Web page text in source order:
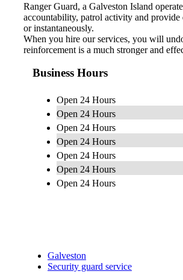
Ranger Guard, a Galveston Island
accountability, patrol activity and
or instantaneously.
When you hire our services, you will
reinforcement is a much stronger and
Business Hours
Open 24 Hours
Open 24 Hours
Open 24 Hours
Open 24 Hours
Open 24 Hours
Open 24 Hours
Open 24 Hours
Galveston
Security guard service